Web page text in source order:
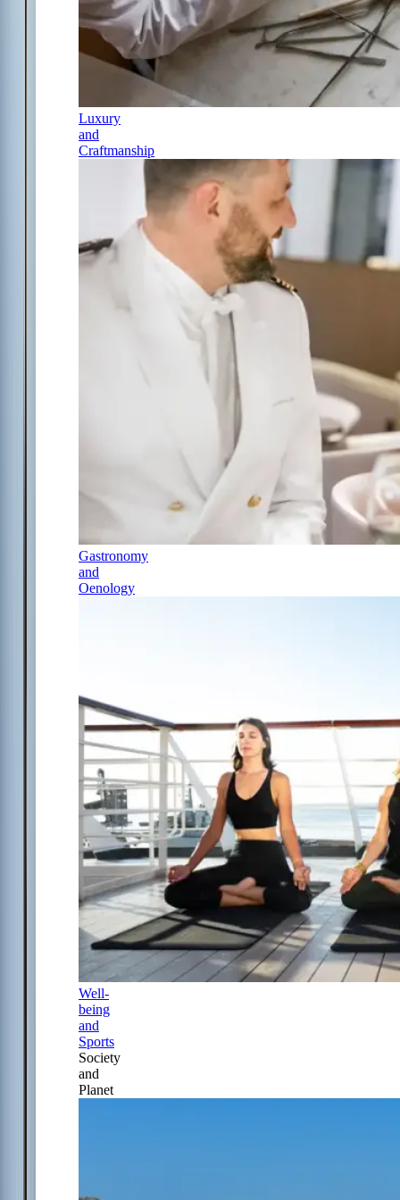
Luxury
and
Craftmanship
Gastronomy
and
Oenology
Well-
being
and
Sports
Society
and
Planet